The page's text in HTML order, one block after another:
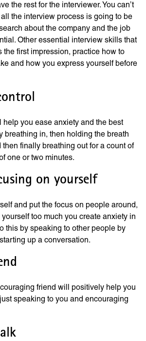
the rest for the interviewer. You can’t
the interview process is going to be
about the company and the job
Other essential interview skills that
the first impression, practice how to
and how you express yourself before
help you ease anxiety and the best
breathing in, then holding the breath
then finally breathing out for a count of
one or two minutes.
on yourself
and put the focus on people around,
too much you create anxiety in
this by speaking to other people by
up a conversation.
friend will positively help you
speaking to you and encouraging